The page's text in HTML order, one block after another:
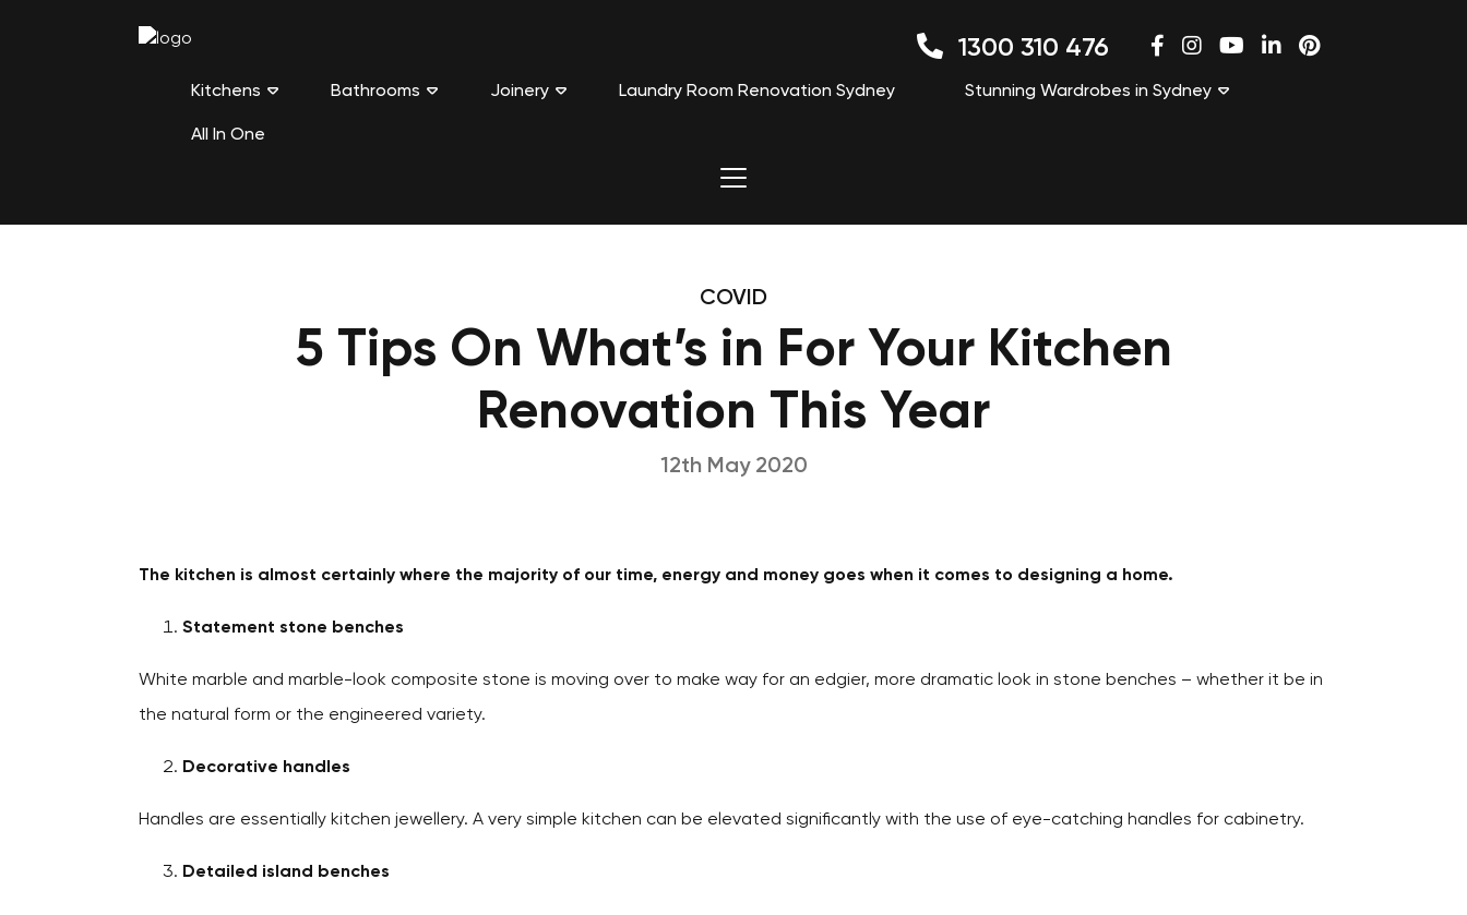
Kitchens Bathrooms Joinery Laundry Room Renovation Sydney Stunning Wardrobes in Sydney
All In One
1300 310 476
COVID
5 Tips On What’s in For Your Kitchen
Renovation This Year
12th May 2020
The kitchen is almost certainly where the majority of our time, energy and money goes when it comes to designing a home.
Statement stone benches
White marble and marble-look composite stone is moving over to make way for an edgier, more dramatic look in stone benches – whether it be in
the natural form or the engineered variety.
Decorative handles
Handles are essentially kitchen jewellery. A very simple kitchen can be elevated significantly with the use of eye-catching handles for cabinetry.
Detailed island benches